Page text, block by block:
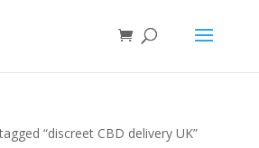
“discreet CBD delivery UK”